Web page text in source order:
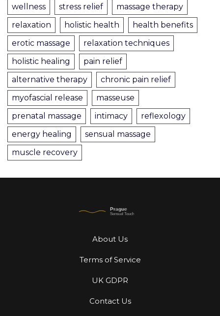
wellness stress relief
massage therapy
relaxation
holistic health
health benefits
erotic massage
relaxation techniques
holistic healing
pain relief
alternative therapy
chronic pain relief
myofascial release
masseuse
prenatal massage
intimacy
reflexology
energy healing
sensual massage
muscle recovery
About Us
Terms of Service
UK GDPR
Contact Us